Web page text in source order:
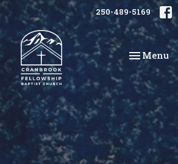
250-489-5169
Toggle
Menu